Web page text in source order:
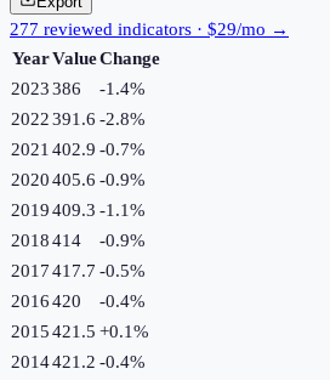
277 reviewed indicators · $29/mo →
YearValueChange
2023386 -1.4%
2022391.6 -2.8%
2021 402.9 -0.7%
2020405.6 -0.9%
2019409.3 -1.1%
2018414 -0.9%
2017417.7 -0.5%
2016420 -0.4%
2015421.5 +0.1%
2014421.2 -0.4%